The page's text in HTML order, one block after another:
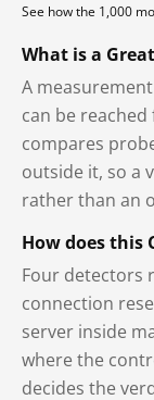
See how the 1,000
What is a
A
can be
compares
outside it, so a
rather than an
How does this
Four detectors
connection
server inside
where the
decides the